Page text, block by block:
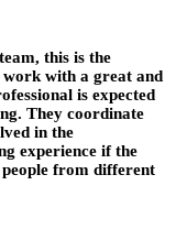
this is the
with a great and
is expected
They coordinate
in the
experience if the
people from different